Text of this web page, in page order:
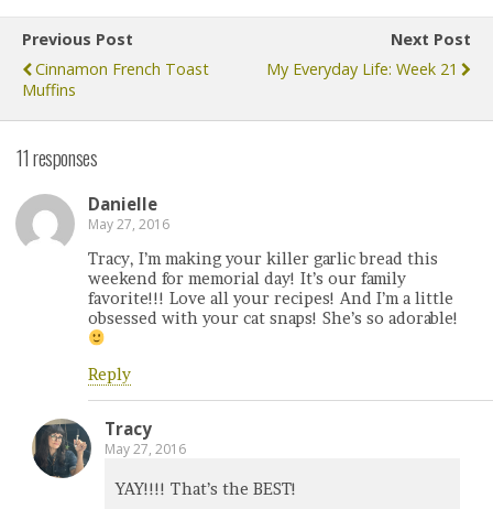
Previous Post
Cinnamon French Toast
Muffins
Next Post
My Everyday Life: Week 21
11 responses
Danielle
May 27, 2016
Tracy, I’m making your killer garlic bread this
weekend for memorial day! It’s our family
favorite!!! Love all your recipes! And I’m a little
obsessed with your cat snaps! She’s so adorable!
Reply
Tracy
May 27, 2016
YAY!!!! That’s the BEST!